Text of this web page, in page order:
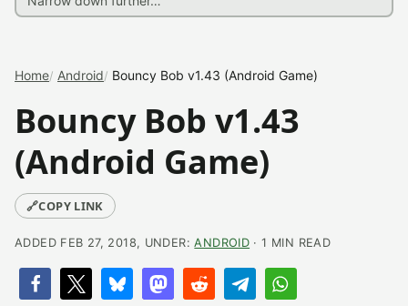
Home Android Bouncy Bob v1.43 (Android Game)
Bouncy Bob v1.43
(Android Game)
🔗COPY LINK
ADDED FEB 27, 2018, UNDER:ANDROID · 1 MIN READ